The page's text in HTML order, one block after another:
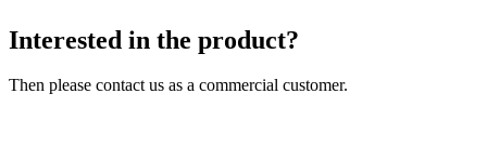
Interested in the product?
Then please contact us as a commercial customer.